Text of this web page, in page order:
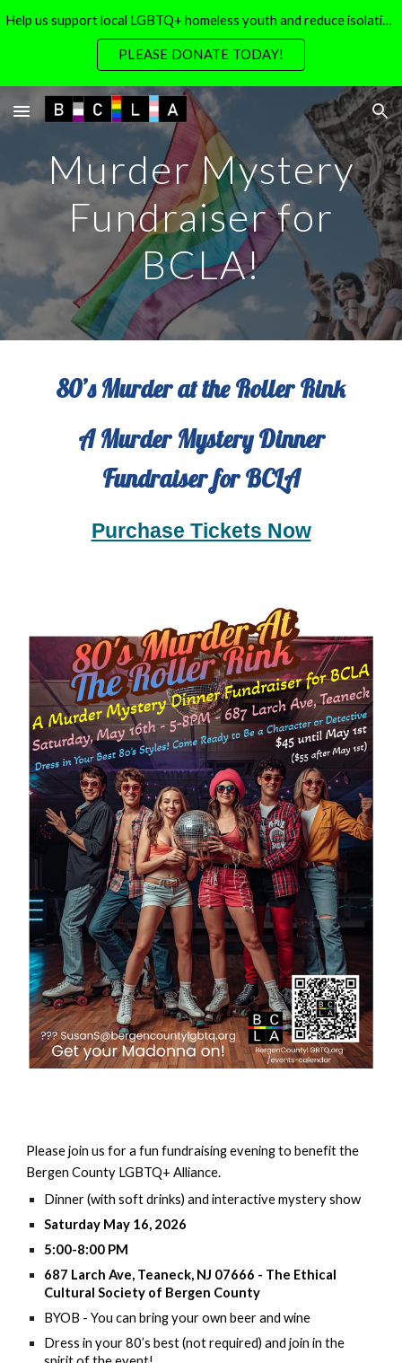
Skip to main content
Help us support local LGBTQ+ homeless youth and reduce isolation for local LGBTQ+ seniors
PLEASE DONATE TODAY!
Murder Mystery
Fundraiser for
BCLA!
80’s Murder at the Roller Rink
AMurder Mystery Dinner
Fundraiser for BCLA
Purchase Tickets Now
Please join us for a fun fundraising evening to benefit the
Bergen County LGBTQ+ Alliance.
Dinner (with soft drinks) and interactive mystery show
Saturday May 16, 2026
5:00-8:00 PM
687 Larch Ave, Teaneck, NJ 07666 - The Ethical
Cultural Society of Bergen County
BYOB - You can bring your own beer and wine
Dress in your 80’s best (not required) and join in the